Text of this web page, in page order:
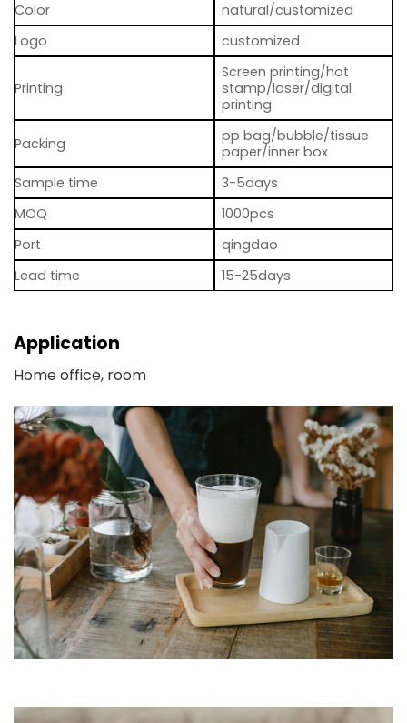
Color
natural/customized
Logo
customized
Printing
Screen printing/hot
stamp/laser/digital
printing
Packing
pp bag/bubble/tissue
paper/inner box
Sample time
3-5days
MOQ
1000pcs
Port
qingdao
Lead time
15-25days
Application
Home office, room